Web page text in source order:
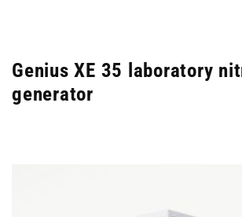
Genius XE 35 laboratory
generator